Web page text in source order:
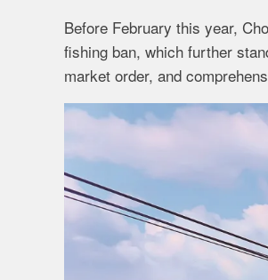
Before February this year,
fishing ban, which further
market order, and